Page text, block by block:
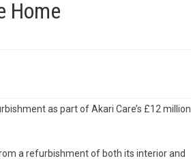
Home
as part of Akari Care’s £12 million
a refurbishment of both its interior and